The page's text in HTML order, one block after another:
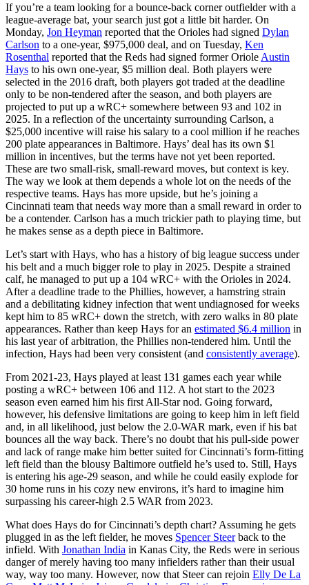
If you’re a team looking for a bounce-back corner outfielder with a
league-average bat, your search just got a little bit harder. On
Monday, Jon Heyman reported that the Orioles had signed Dylan
Carlson to a one-year, $975,000 deal, and on Tuesday, Ken
Rosenthal reported that the Reds had signed former Oriole Austin
Hays to his own one-year, $5 million deal. Both players were
selected in the 2016 draft, both players got traded at the deadline
only to be non-tendered after the season, and both players are
projected to put up a wRC+ somewhere between 93 and 102 in
2025. In a reflection of the uncertainty surrounding Carlson, a
$25,000 incentive will raise his salary to a cool million if he reaches
200 plate appearances in Baltimore. Hays’ deal has its own $1
million in incentives, but the terms have not yet been reported.
These are two small-risk, small-reward moves, but context is key.
The way we look at them depends a whole lot on the needs of the
respective teams. Hays has more upside, but he’s joining a
Cincinnati team that needs way more than a small reward in order to
be a contender. Carlson has a much trickier path to playing time, but
he makes sense as a depth piece in Baltimore.
Let’s start with Hays, who has a history of big league success under
his belt and a much bigger role to play in 2025. Despite a strained
calf, he managed to put up a 104 wRC+ with the Orioles in 2024.
After a deadline trade to the Phillies, however, a hamstring strain
and a debilitating kidney infection that went undiagnosed for weeks
kept him to 85 wRC+ down the stretch, with zero walks in 80 plate
appearances. Rather than keep Hays for an estimated $6.4 million in
his last year of arbitration, the Phillies non-tendered him. Until the
infection, Hays had been very consistent (and consistently average).
From 2021-23, Hays played at least 131 games each year while
posting a wRC+ between 106 and 112. A hot start to the 2023
season even earned him his first All-Star nod. Going forward,
however, his defensive limitations are going to keep him in left field
and, in all likelihood, just below the 2.0-WAR mark, even if his bat
bounces all the way back. There’s no doubt that his pull-side power
and lack of range make him better suited for Cincinnati’s form-fitting
left field than the blousy Baltimore outfield he’s used to. Still, Hays
is entering his age-29 season, and while he could easily explode for
30 home runs in his cozy new environs, it’s hard to imagine him
surpassing his career-high 2.5 WAR from 2023.
What does Hays do for Cincinnati’s depth chart? Assuming he gets
plugged in as the left fielder, he moves Spencer Steerback to the
infield. With Jonathan India in Kanas City, the Reds were in serious
danger of merely having too many infielders rather than their usual
way, way too many. However, now that Steer can rejoin Elly De La